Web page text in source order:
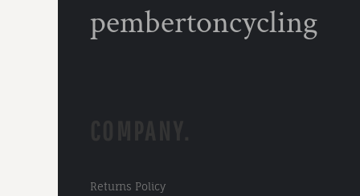
pembertoncycling
Returns Policy